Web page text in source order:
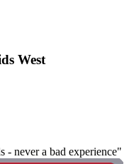
West
- never a bad experience"